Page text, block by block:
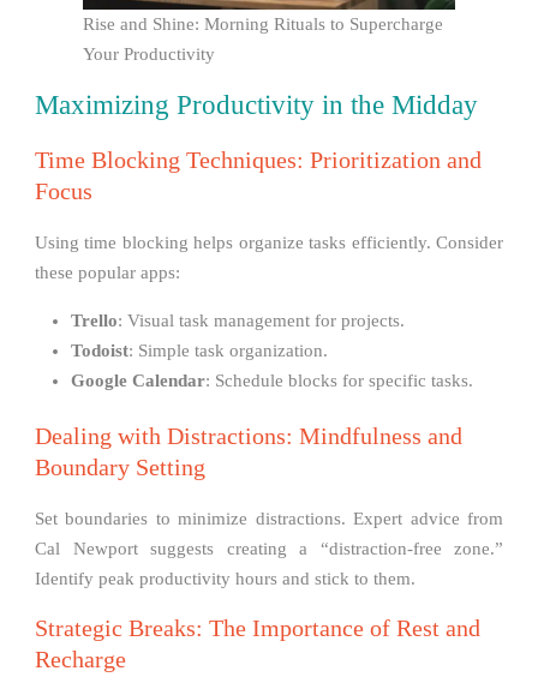
Rise and Shine: Morning Rituals to Supercharge
Your Productivity
Maximizing Productivity in the Midday
Time Blocking Techniques: Prioritization and
Focus
Using time blocking helps organize tasks efficiently. Consider
these popular apps:
Trello: Visual task management for projects.
Todoist: Simple task organization.
Google Calendar: Schedule blocks for specific tasks.
Dealing with Distractions: Mindfulness and
Boundary Setting
Set boundaries to minimize distractions. Expert advice from
Cal Newport suggests creating a “distraction-free zone.”
Identify peak productivity hours and stick to them.
Strategic Breaks: The Importance of Rest and
Recharge